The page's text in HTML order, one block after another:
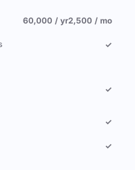
60,000 / yr2,500 / mo
✓
✓
✓
✓